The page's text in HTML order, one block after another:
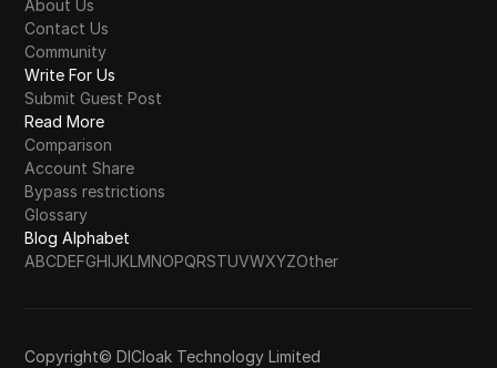
About Us
Contact Us
Community
Write For Us
Submit Guest Post
Read More
Comparison
Account Share
Bypass restrictions
Glossary
Blog Alphabet
ABCDEFGHIJKLMNOPQRSTUVWXYZOther
Copyright© DICloak Technology Limited